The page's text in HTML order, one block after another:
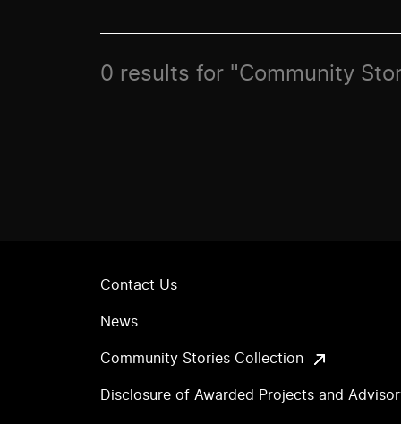
0 results for "Community
Contact Us
News
Community Stories Collection
Disclosure of Awarded Projects and